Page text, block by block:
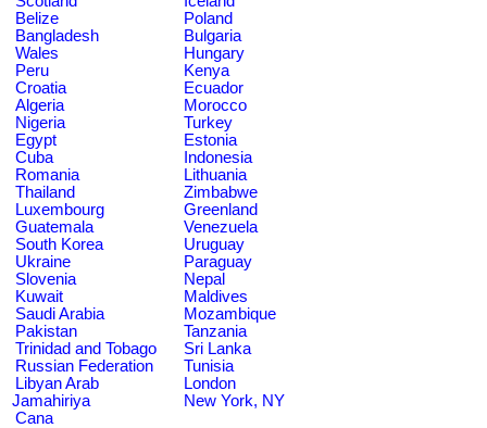
Belize
Poland
Bangladesh
Bulgaria
Wales
Hungary
Peru
Kenya
Croatia
Ecuador
Algeria
Morocco
Nigeria
Turkey
Egypt
Estonia
Cuba
Indonesia
Romania
Lithuania
Thailand
Zimbabwe
Luxembourg
Greenland
Guatemala
Venezuela
South Korea
Uruguay
Ukraine
Paraguay
Slovenia
Nepal
Kuwait
Maldives
Saudi Arabia
Mozambique
Pakistan
Tanzania
Trinidad and Tobago
Sri Lanka
Russian Federation
Tunisia
Libyan Arab
Jamahiriya
London
New York, NY
Cana